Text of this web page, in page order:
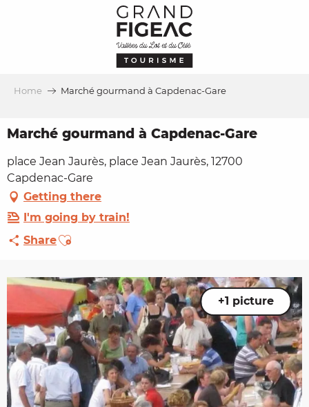
Home Marché gourmand à Capdenac-Gare
Marché gourmand à Capdenac-Gare
place Jean Jaurès, place Jean Jaurès, 12700
Capdenac-Gare
Getting there
I'm going by train!
ShareAjouter aux favoris
+1 picture